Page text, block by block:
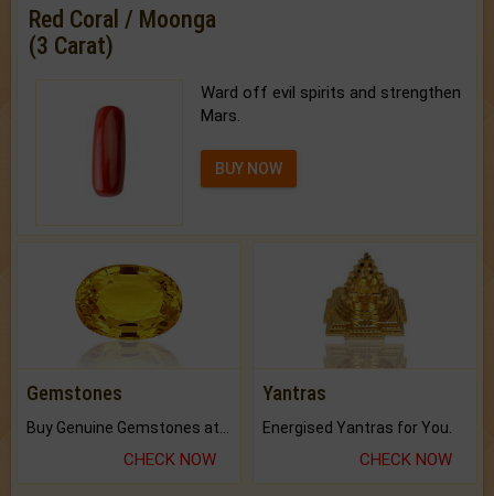
Red Coral / Moonga
(3 Carat)
Ward off evil spirits and strengthen
Mars.
BUY NOW
Gemstones
CHECK NOW
Yantras
Energised Yantras for You.
CHECK NOW